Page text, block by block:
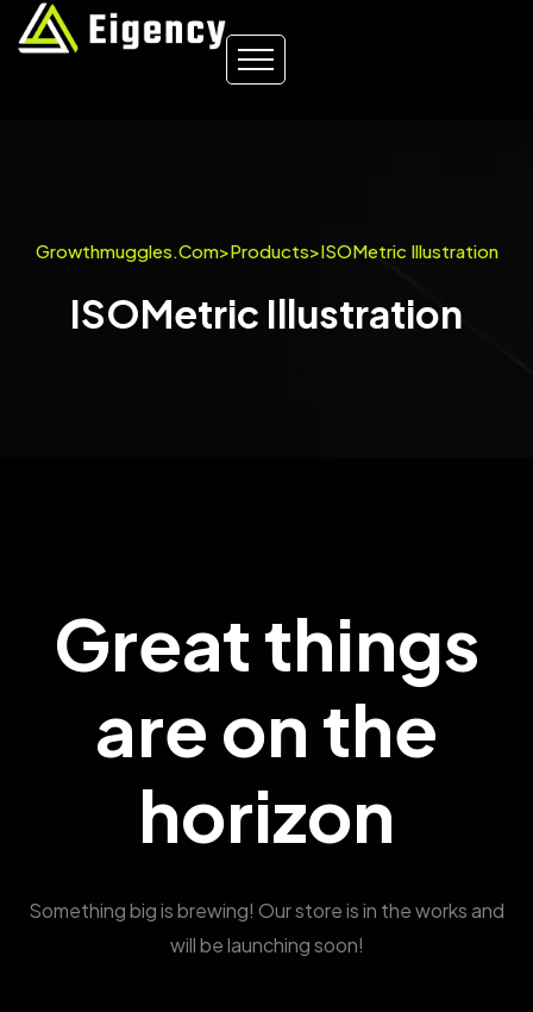
Growthmuggles.com>Products>ISOMetric Illustration
ISOMetric Illustration
Great things
are on the
horizon
Something big is brewing! Our store is in the works and
will be launching soon!